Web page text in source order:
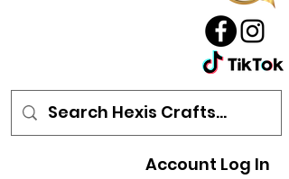
Account Log In